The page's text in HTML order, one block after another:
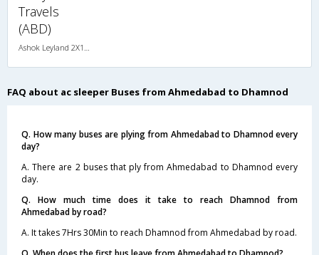
Travels
(ABD)
FAQ about ac sleeper Buses from Ahmedabad to Dhamnod
Q. How many buses are plying from Ahmedabad to Dhamnod every
day?
A. There are 2 buses that ply from Ahmedabad to Dhamnod every
day.
Q. How much time does it take to reach Dhamnod from
Ahmedabad by road?
A. It takes 7Hrs 30Min to reach Dhamnod from Ahmedabad by road.